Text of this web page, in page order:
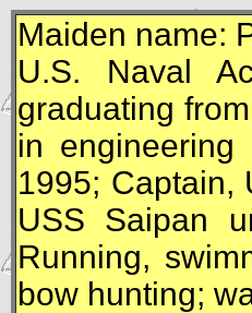
Maiden name:
U.S. Naval
graduating
in engineering
1995; Captain,
USS Saipan
Running,
bow hunting;